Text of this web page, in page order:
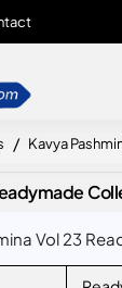
Kavya
Vol 23